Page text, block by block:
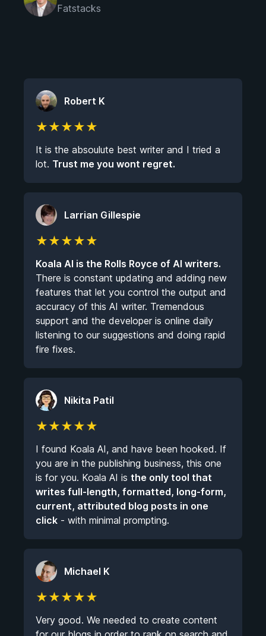
Fatstacks
Robert K
★★★★★
It is the absoulute best writer and I tried a
lot. Trust me you wont regret.
Larrian Gillespie
★★★★★
Koala AI is the Rolls Royce of AI writers.
There is constant updating and adding new
features that let you control the output and
accuracy of this AI writer. Tremendous
support and the developer is online daily
listening to our suggestions and doing rapid
fire fixes.
Nikita Patil
★★★★★
I found Koala AI, and have been hooked. If
you are in the publishing business, this one
is for you. Koala AI is the only tool that
writes full-length, formatted, long-form,
current, attributed blog posts in one
click - with minimal prompting.
Michael K
★★★★★
Very good. We needed to create content